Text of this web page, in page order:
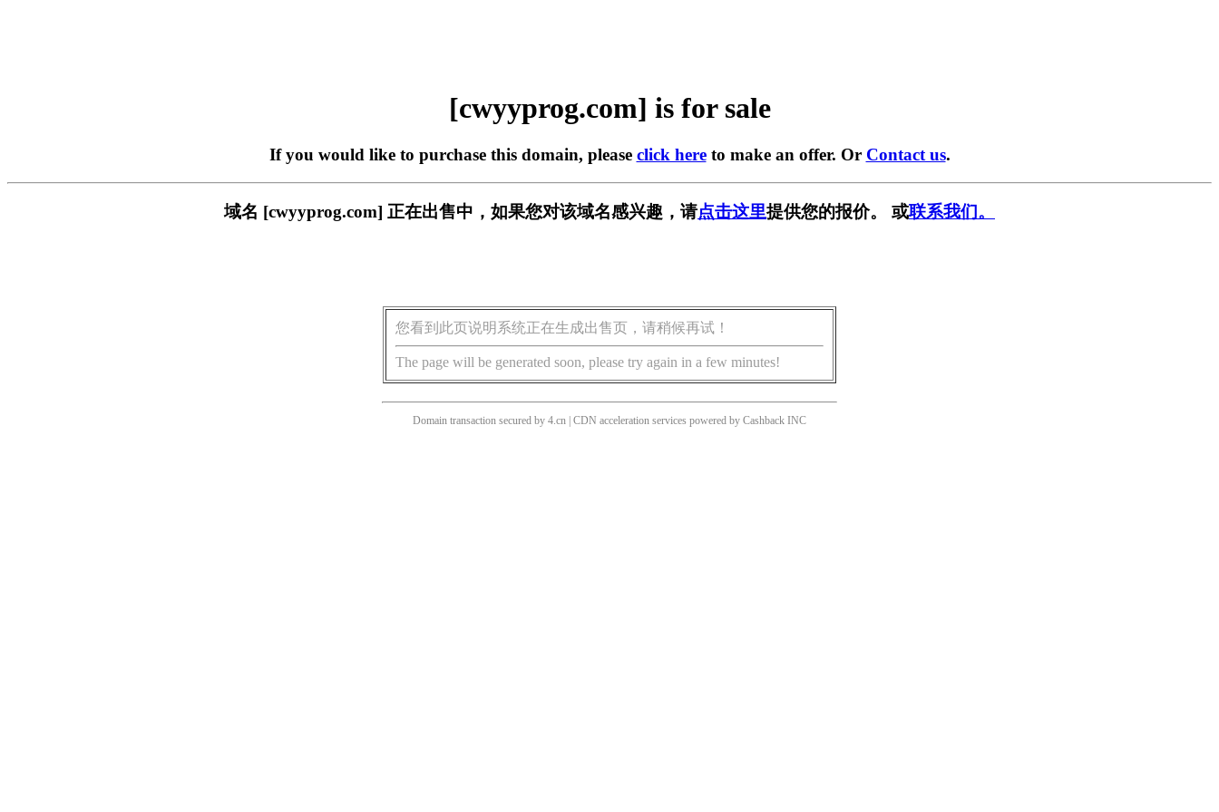
[cwyyprog.com] is for sale
If you would like to purchase this domain, please click hereto make an offer. Or Contact us.
域名 [cwyyprog.com] 正在出售中，如果您对该域名感兴趣，请点击这里提供您的报价。 或联系我们。
您看到此页说明系统正在生成出售页，请稍候再试！
The page will be generated soon, please try again in a few minutes!
Domain transaction secured by 4.cn | CDN acceleration services powered by Cashback INC